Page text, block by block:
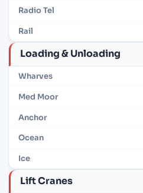
Radio Tel
Rail
Loading & Unloading
Wharves
Med Moor
Anchor
Ocean
Ice
Lift Cranes